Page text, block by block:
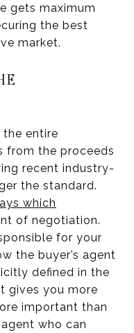
gets maximum
the best
market.
entire
from the proceeds
recent industry-
the standard.
which
of negotiation.
for your
the buyer’s agent
defined in the
gives you more
important than
who can